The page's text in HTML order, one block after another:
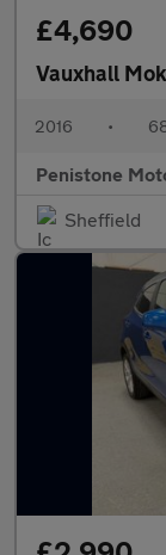
£4,690
Vauxhall
2016 •
Penistone
Sheffield